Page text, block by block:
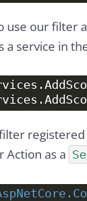
use our filter
a service in
.
.
Action as a